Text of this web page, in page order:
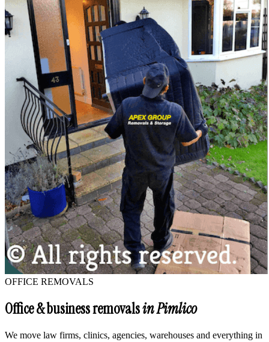
OFFICE REMOVALS
Office & business removalsin Pimlico
We move law firms, clinics, agencies, warehouses and everything in